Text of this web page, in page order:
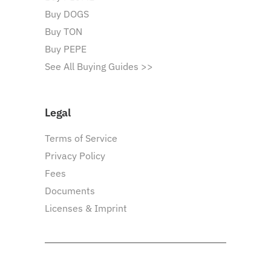
Buy DOGS
Buy TON
Buy PEPE
See All Buying Guides >>
Legal
Terms of Service
Privacy Policy
Fees
Documents
Licenses & Imprint